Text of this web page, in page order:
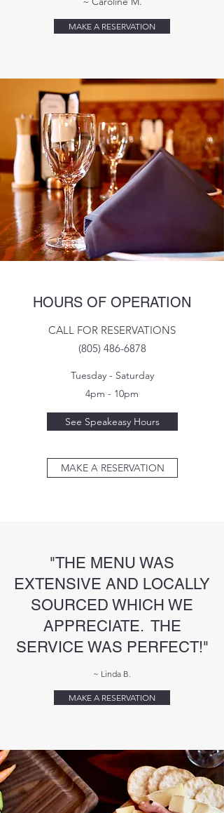
MAKE A RESERVATION
HOURS OF OPERATION
CALL FOR RESERVATIONS
(805) 486-6878
Tuesday - Saturday
4pm - 10pm
See Speakeasy Hours
MAKE A RESERVATION
"THE MENU WAS
EXTENSIVE AND LOCALLY
SOURCED WHICH WE
APPRECIATE. THE
SERVICE WAS PERFECT!"
~ Linda B.
MAKE A RESERVATION